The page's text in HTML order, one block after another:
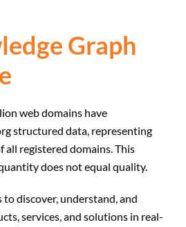
Graph
web domains have
structured data, representing
all registered domains. This
does not equal quality.
discover, understand, and
services, and solutions in real-